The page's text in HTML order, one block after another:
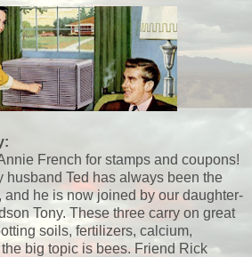
French for stamps and coupons!
husband Ted has always been the
and he is now joined by our daughter-
Tony. These three carry on great
soils, fertilizers, calcium,
big topic is bees. Friend Rick